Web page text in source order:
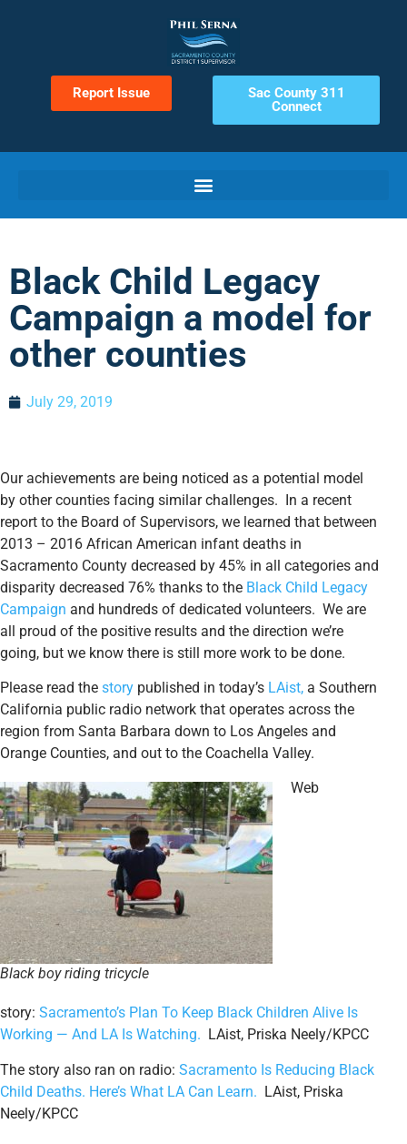
Report Issue
Sac County 311
Connect
Black Child Legacy
Campaign a model for
other counties
July 29, 2019
Our achievements are being noticed as a potential model
by other counties facing similar challenges. In a recent
report to the Board of Supervisors, we learned that between
2013 – 2016 African American infant deaths in
Sacramento County decreased by 45% in all categories and
disparity decreased 76% thanks to the Black Child Legacy
Campaign and hundreds of dedicated volunteers. We are
all proud of the positive results and the direction we’re
going, but we know there is still more work to be done.
Please read the story published in today’s LAist, a Southern
California public radio network that operates across the
region from Santa Barbara down to Los Angeles and
Orange Counties, and out to the Coachella Valley.
Black boy riding tricycle
Web
story: Sacramento’s Plan To Keep Black Children Alive Is
Working — And LA Is Watching. LAist, Priska Neely/KPCC
The story also ran on radio: Sacramento Is Reducing Black
Child Deaths. Here’s What LA Can Learn. LAist, Priska
Neely/KPCC